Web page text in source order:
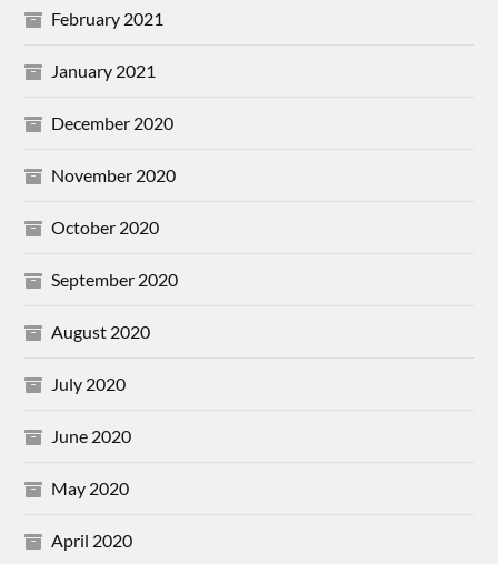
February 2021
January 2021
December 2020
November 2020
October 2020
September 2020
August 2020
July 2020
June 2020
May 2020
April 2020